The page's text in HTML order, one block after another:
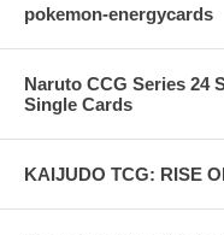
pokemon-energycards
Naruto CCG Series 24
Single Cards
KAIJUDO TCG: RISE